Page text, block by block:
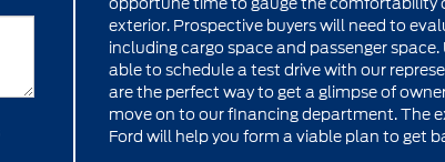
exterior. Prospective buyers will need to
including cargo space and passenger
able to schedule a test drive with our
are the perfect way to get a glimpse of
move on to our financing department. The
Ford will help you form a viable plan to get